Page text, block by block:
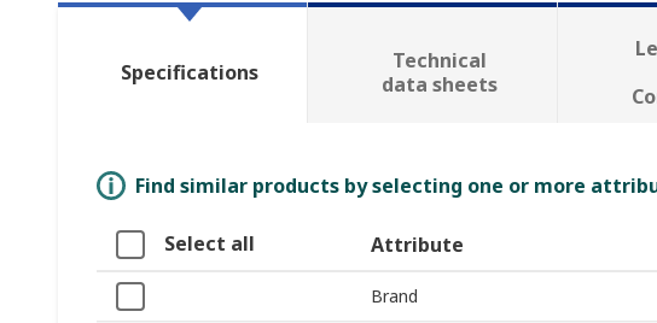
Specifications
Technical
data sheets
Find similar products by selecting one or more
Select all Attribute
Brand